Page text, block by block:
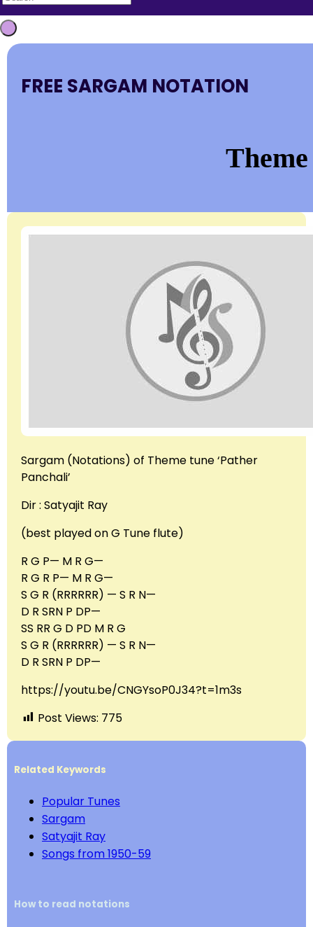
FREE SARGAM NOTATION
Sargam (Notations) of Theme tune ‘Pather
Panchali’
Dir : Satyajit Ray
(best played on G Tune flute)
R G P— M R G—
R G R P— M R G—
S G R (RRRRRR) — S R N—
D R SRN P DP—
SS RR G D PD M R G
S G R (RRRRRR) — S R N—
D R SRN P DP—
https://youtu.be/CNGYsoP0J34?t=1m3s
Post Views: 775
Related Keywords
Popular Tunes
Sargam
Satyajit Ray
Songs from 1950-59
How to read notations